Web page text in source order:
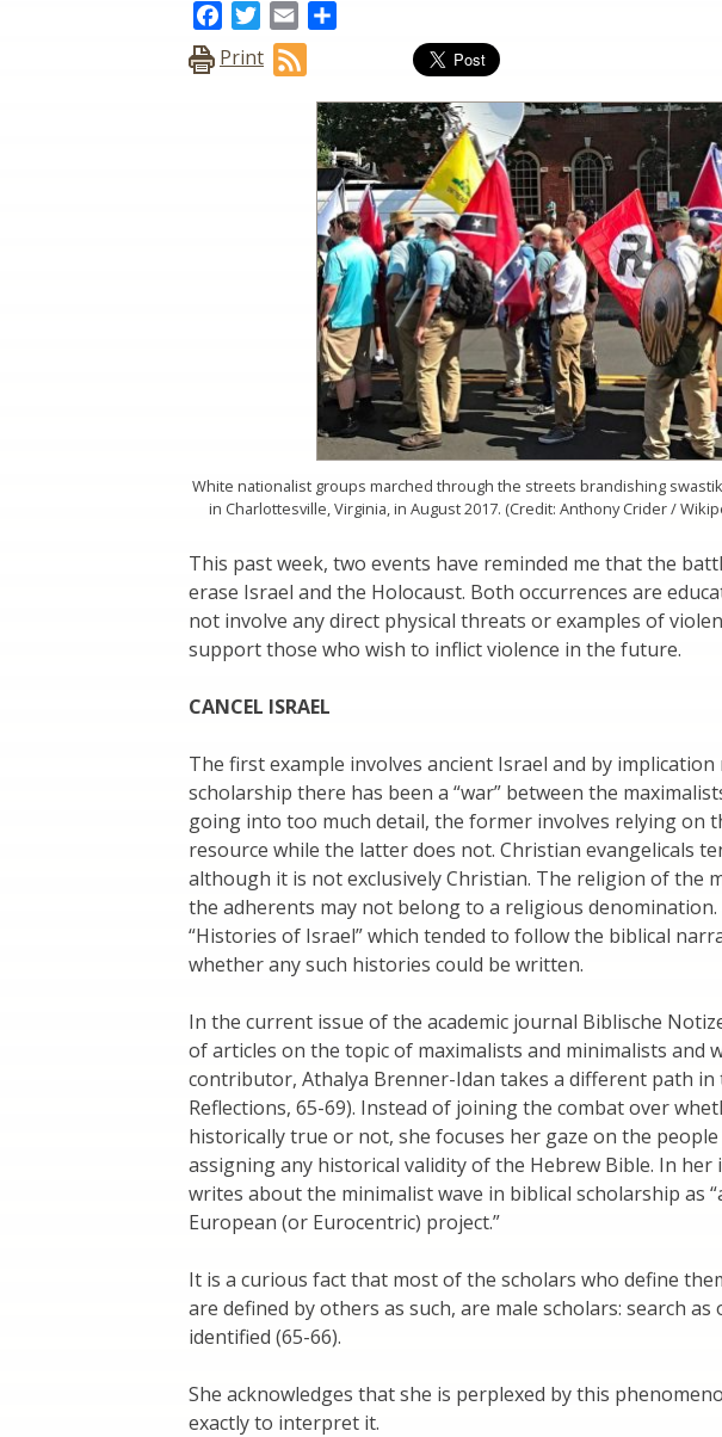
FacebookTwitter
Email
Print
White nationalist groups marched through the streets brandishing
in Charlottesville, Virginia, in August 2017. (Credit: Anthony Crider /
This past week, two events have reminded me that the
erase Israel and the Holocaust. Both occurrences are
not involve any direct physical threats or examples of
support those who wish to inflict violence in the future.
CANCEL ISRAEL
The first example involves ancient Israel and by
scholarship there has been a “war” between the
going into too much detail, the former involves relying on
resource while the latter does not. Christian evangelicals
although it is not exclusively Christian. The religion of the
the adherents may not belong to a religious
“Histories of Israel” which tended to follow the biblical
whether any such histories could be written.
In the current issue of the academic journal Biblische
of articles on the topic of maximalists and minimalists and
contributor, Athalya Brenner-Idan takes a different path in
Reflections, 65-69). Instead of joining the combat over
historically true or not, she focuses her gaze on the
assigning any historical validity of the Hebrew Bible. In
writes about the minimalist wave in biblical scholarship as
European (or Eurocentric) project.”
It is a curious fact that most of the scholars who define
are defined by others as such, are male scholars: search
identified (65-66).
She acknowledges that she is perplexed by this
exactly to interpret it.